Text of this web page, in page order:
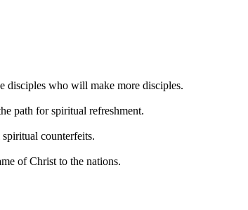
disciples who will make more disciples.
path for spiritual refreshment.
counterfeits.
of Christ to the nations.